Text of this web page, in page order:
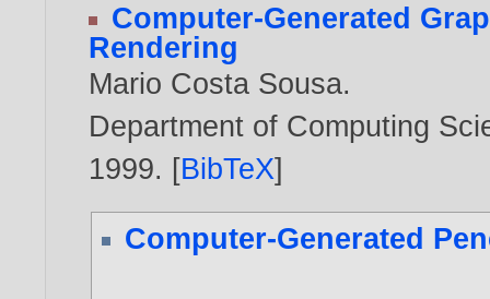
Computer-Generated
Rendering
Mario Costa Sousa.
Department of Computing
1999. [BibTeX]
Computer-Generated